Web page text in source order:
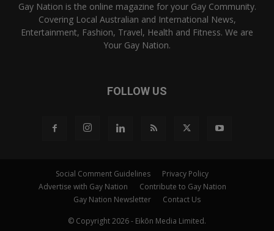
Gay Nation is the online magazine for your Gay Community.
Covering Local Australian and International News,
Entertainment, Fashion, Travel, Health and Fitness. We are
Your Gay Nation.
FOLLOW US
Social Comment Guidelines
Privacy Policy
Advertise with Gay Nation
Contribute to Gay Nation
Gay Nation Newsletter
Contact Us
© Copyright 2026 - Eikōn Media Limited.